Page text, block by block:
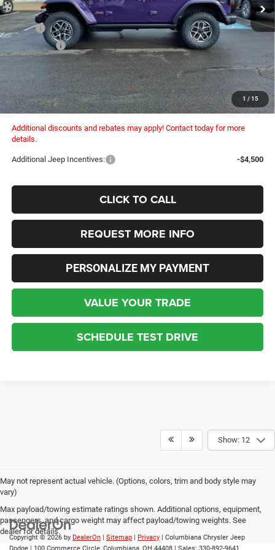
1 / 15
In Stock
MSRP:
$63,125
Dealer Fees:
Dealer Discount:
-$3,570
Internet Price:
$59,555
Columbiana Price:
$60,003
Additional discounts and rebates may apply! Contact today for more
details.
Additional Jeep Incentives: -$4,500
CLICK TO CALL
REQUEST MORE INFO
PERSONALIZE MY PAYMENT
VALUE YOUR TRADE
SCHEDULE TEST DRIVE
Show: 12
May not represent actual vehicle. (Options, colors, trim and body style may
vary)
Max payload/towing estimate ratings shown. Additional options, equipment,
passengers, and cargo weight may affect payload/towing weights. See
dealer for details.
Copyright © 2026 by DealerOn Sitemap Privacy | Columbiana Chrysler Jeep